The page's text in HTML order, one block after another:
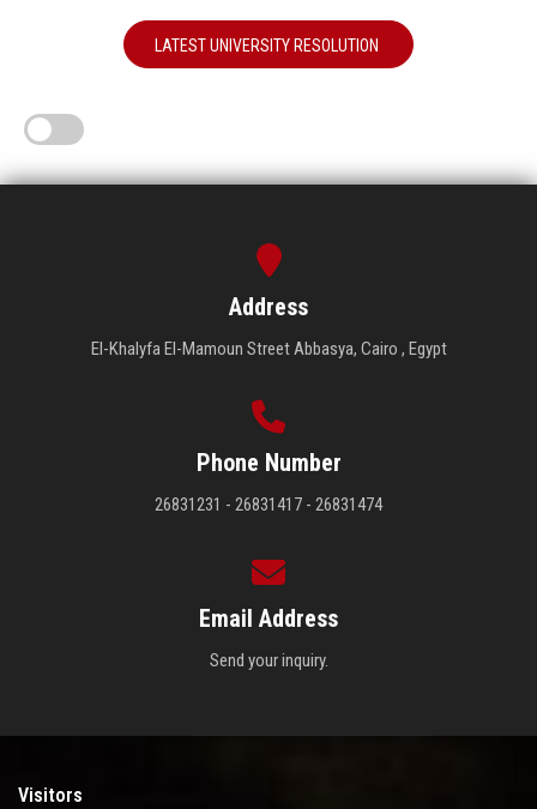
LATEST UNIVERSITY RESOLUTION
Address
El-Khalyfa El-Mamoun Street Abbasya, Cairo , Egypt
Phone Number
26831231 - 26831417 - 26831474
Email Address
Send your inquiry.
Visitors